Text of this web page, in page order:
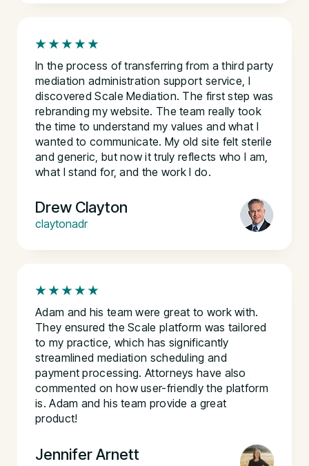
In the process of transferring from a third party
mediation administration support service, I
discovered Scale Mediation. The first step was
rebranding my website. The team really took
the time to understand my values and what I
wanted to communicate. My old site felt sterile
and generic, but now it truly reflects who I am,
what I stand for, and the work I do.
Drew Clayton
claytonadr
Adam and his team were great to work with.
They ensured the Scale platform was tailored
to my practice, which has significantly
streamlined mediation scheduling and
payment processing. Attorneys have also
commented on how user-friendly the platform
is. Adam and his team provide a great
product!
Jennifer Arnett